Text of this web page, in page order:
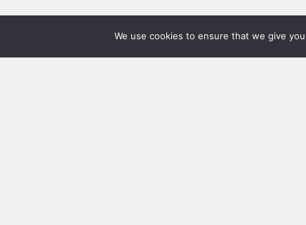
We use cookies to ensure that we give